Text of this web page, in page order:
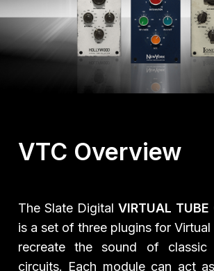
VTC Overview
The Slate DigitalVIRTUAL TUBE
is a set of three plugins for
recreate the sound of classic
circuits. Each module can act